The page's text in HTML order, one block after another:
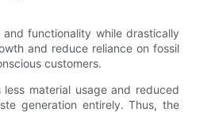
functionality while drastically
and reduce reliance on fossil
customers.
material usage and reduced
generation entirely. Thus, the